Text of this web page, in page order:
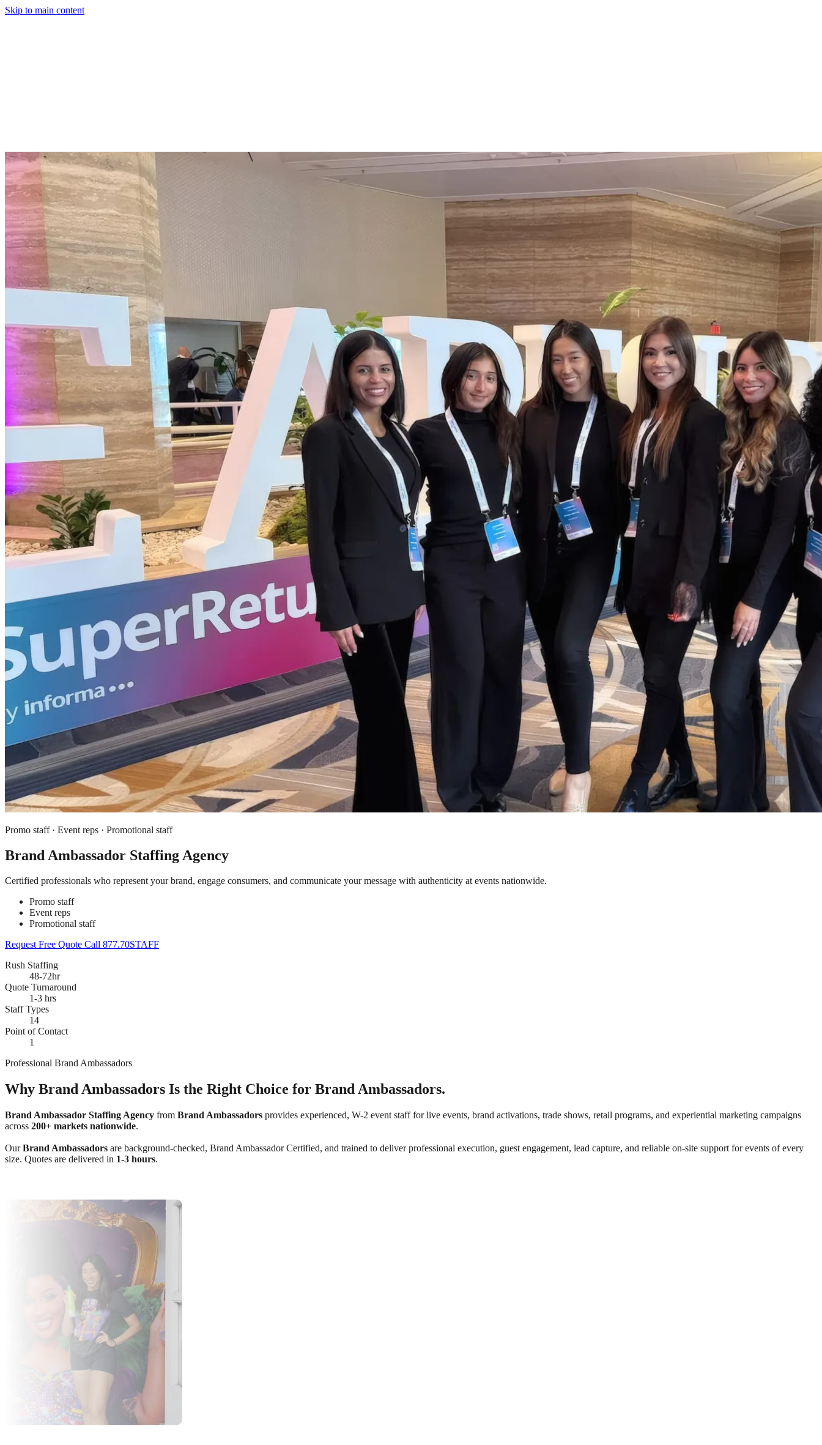
Skip to main content
Promo staff · Event reps · Promotional staff
Brand Ambassador Staffing Agency
Certified professionals who represent your brand, engage consumers, and communicate your message with authenticity at events nationwide.
Promo staff
Event reps
Promotional staff
Request Free Quote Call 877.70STAFF
Rush Staffing
48-72hr
Quote Turnaround
1-3 hrs
Staff Types
14
Point of Contact
1
Professional Brand Ambassadors
Why Brand Ambassadors Is the Right Choice for Brand Ambassadors.
Brand Ambassador Staffing Agency from Brand Ambassadors provides experienced, W-2 event staff for live events, brand activations, trade shows, retail programs, and experiential marketing campaigns
across 200+ markets nationwide.
OurBrand Ambassadors are background-checked, Brand Ambassador Certified, and trained to deliver professional execution, guest engagement, lead capture, and reliable on-site support for events of every
size. Quotes are delivered in 1-3 hours.